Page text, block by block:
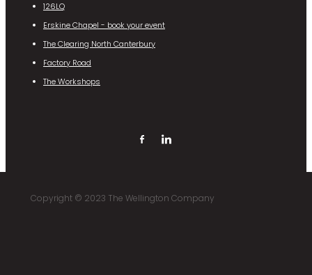
126LQ
Erskine Chapel - book your event
The Clearing North Canterbury
Factory Road
The Workshops
Copyright © 2023 The Wellington Company